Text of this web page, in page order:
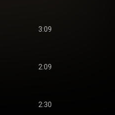
3:09
2:09
2:30